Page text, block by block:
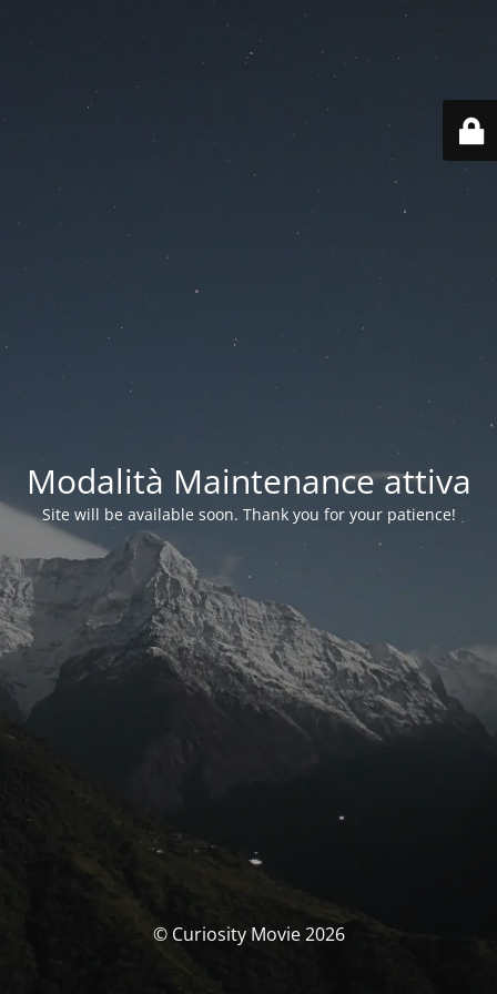
Modalità Maintenance attiva
Site will be available soon. Thank you for your patience!
© Curiosity Movie 2026